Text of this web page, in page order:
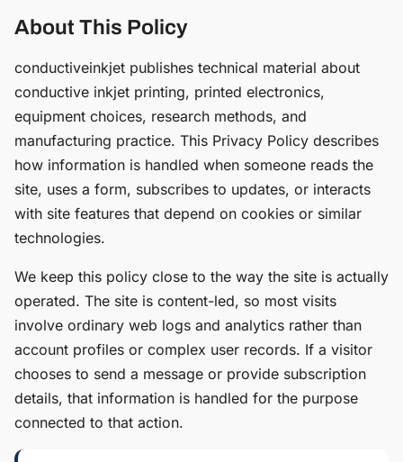
About This Policy
conductiveinkjet publishes technical material about
conductive inkjet printing, printed electronics,
equipment choices, research methods, and
manufacturing practice. This Privacy Policy describes
how information is handled when someone reads the
site, uses a form, subscribes to updates, or interacts
with site features that depend on cookies or similar
technologies.
We keep this policy close to the way the site is actually
operated. The site is content-led, so most visits
involve ordinary web logs and analytics rather than
account profiles or complex user records. If a visitor
chooses to send a message or provide subscription
details, that information is handled for the purpose
connected to that action.